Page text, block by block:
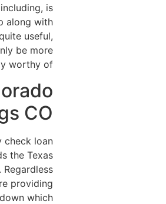
is
along with
useful,
be more
worthy of.
CO
check loan
the Texas
providing
which